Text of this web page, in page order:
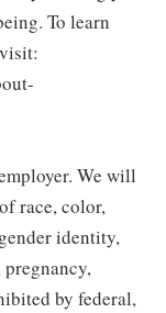
To learn
We will
race, color,
identity,
by federal,